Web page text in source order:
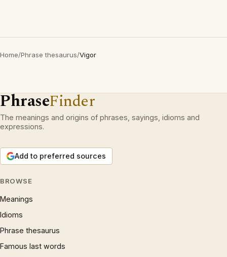
Home/Phrase thesaurus/Vigor
PhraseFinder
The meanings and origins of phrases, sayings, idioms and
expressions.
Add to preferred sources
BROWSE
Meanings
Idioms
Phrase thesaurus
Famous last words